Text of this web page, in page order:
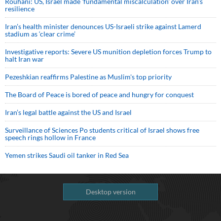
resilience
Iran’s health minister denounces US-Israeli strike against Lamerd
stadium as ‘clear crime’
Investigative reports: Severe US munition depletion forces Trump to
halt Iran war
Pezeshkian reaffirms Palestine as Muslim's top priority
The Board of Peace is bored of peace and hungry for conquest
Iran’s legal battle against the US and Israel
Surveillance of Sciences Po students critical of Israel shows free
speech rings hollow in France
Yemen strikes Saudi oil tanker in Red Sea
Desktop version